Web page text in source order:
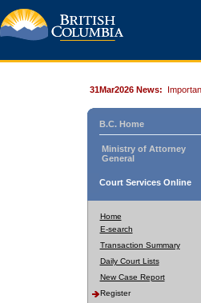
31Mar2026 News:
B.C. Home
Ministry of Attorney
General
Court Services Online
Home
E-search
Transaction Summary
Daily Court Lists
New Case Report
Register